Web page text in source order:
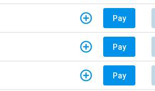
Pay
Pay
Pay